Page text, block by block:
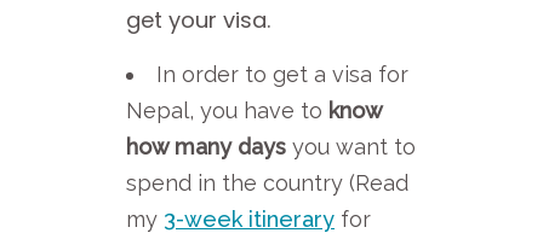
get your visa.
In order to get a visa for
Nepal, you have to know
how many days you want to
spend in the country (Read
my 3-week itinerary for